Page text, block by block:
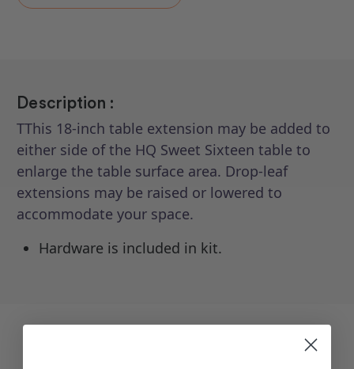
Description :
TThis 18-inch table extension may be added to
either side of the HQ Sweet Sixteen table to
enlarge the table surface area. Drop-leaf
extensions may be raised or lowered to
accommodate your space.
Hardware is included in kit.